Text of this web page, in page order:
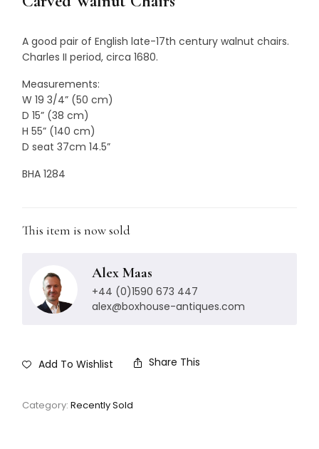
A good pair of English late-17th century walnut chairs.
Charles II period, circa 1680.
Measurements:
W 19 3/4” (50 cm)
D 15” (38 cm)
H 55” (140 cm)
D seat 37cm 14.5”
BHA 1284
This item is now sold
Alex Maas
+44 (0)1590 673 447
alex@boxhouse-antiques.com
Add To Wishlist Share This
Category:Recently Sold